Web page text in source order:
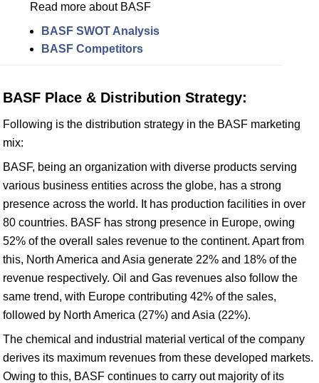
Read more about BASF
BASF SWOT Analysis
BASF Competitors
BASF Place & Distribution Strategy:
Following is the distribution strategy in the BASF marketing
mix:
BASF, being an organization with diverse products serving
various business entities across the globe, has a strong
presence across the world. It has production facilities in over
80 countries. BASF has strong presence in Europe, owing
52% of the overall sales revenue to the continent. Apart from
this, North America and Asia generate 22% and 18% of the
revenue respectively. Oil and Gas revenues also follow the
same trend, with Europe contributing 42% of the sales,
followed by North America (27%) and Asia (22%).
The chemical and industrial material vertical of the company
derives its maximum revenues from these developed markets.
Owing to this, BASF continues to carry out majority of its